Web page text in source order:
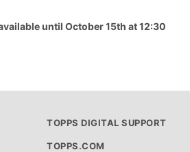
until October 15th at 12:30
TOPPS DIGITAL SUPPORT
TOPPS.COM